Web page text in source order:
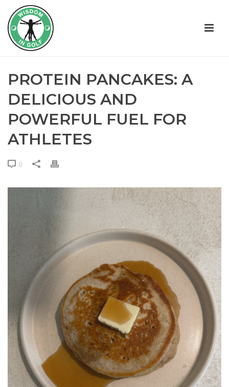
PROTEIN PANCAKES: A
DELICIOUS AND
POWERFUL FUEL FOR
ATHLETES
0